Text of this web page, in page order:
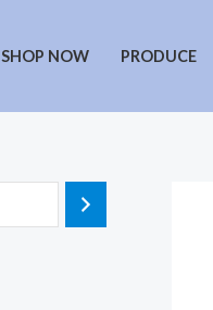
SHOP NOW PRODUCE